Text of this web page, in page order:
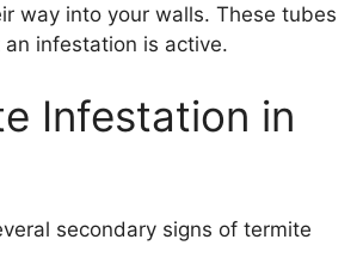
way into your walls. These tubes
infestation is active.
Infestation in
secondary signs of termite